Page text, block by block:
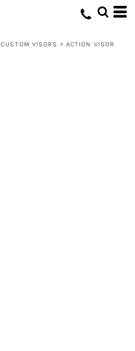
CUSTOM VISORS > ACTION VISOR